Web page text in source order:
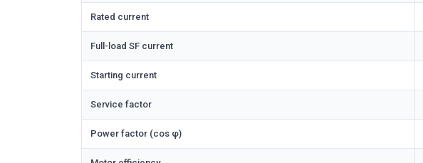
Rated current
Full-load SF current
Starting current
Service factor
Power factor (cos φ)